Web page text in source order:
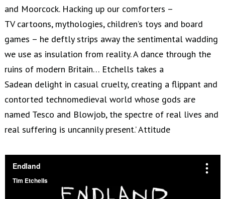
and Moorcock. Hacking up our comforters –
TV cartoons, mythologies, children’s toys and board
games – he deftly strips away the sentimental wadding
we use as insulation from reality. A dance through the
ruins of modern Britain… Etchells takes a
Sadean delight in casual cruelty, creating a flippant and
contorted technomedieval world whose gods are
named Tesco and Blowjob, the spectre of real lives and
real suffering is uncannily present.’ Attitude